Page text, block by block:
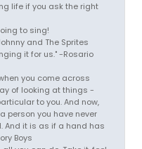
life if you ask the right
to sing!
and The Sprites
it for us." -Rosario
you come across
of looking at things -
to you. And now,
person you have never
And it is as if a hand has
Boys